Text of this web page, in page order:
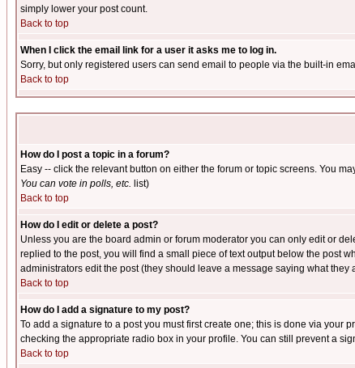
simply lower your post count.
Back to top
When I click the email link for a user it asks me to log in.
Sorry, but only registered users can send email to people via the built-in
Back to top
How do I post a topic in a forum?
Easy -- click the relevant button on either the forum or topic screens. You
You can vote in polls, etc. list)
Back to top
How do I edit or delete a post?
Unless you are the board admin or forum moderator you can only edit or
replied to the post, you will find a small piece of text output below the post
administrators edit the post (they should leave a message saying what
Back to top
How do I add a signature to my post?
To add a signature to a post you must first create one; this is done via your
checking the appropriate radio box in your profile. You can still prevent a
Back to top